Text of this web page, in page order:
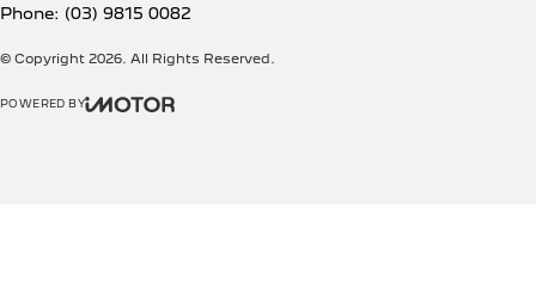
Phone: (03) 9815 0082
© Copyright 2026. All Rights Reserved.
POWERED BY